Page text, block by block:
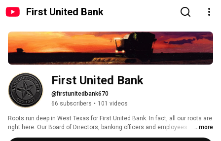
First United Bank
First United Bank
@firstunitedbank670
66 subscribers • 101 videos
Roots run deep in West Texas for First United Bank. In fact, all our roots are
right here. Our Board of Directors, banking officers and employees
understand the importance of agriculture, energy and small business to
...more